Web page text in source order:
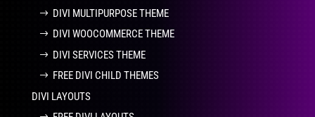
DIVI MULTIPURPOSE THEME
DIVI WOOCOMMERCE THEME
DIVI SERVICES THEME
FREE DIVI CHILD THEMES
DIVI LAYOUTS